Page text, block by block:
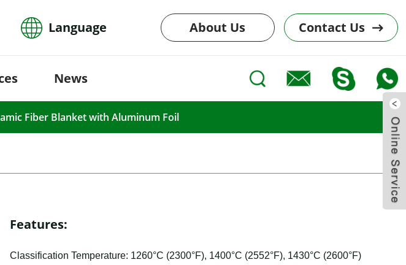
Language About Us Contact Us
News
Fiber Blanket with Aluminum Foil
Features:
Classification Temperature: 1260°C (2300°F), 1400°C (2552°F), 1430°C (2600°F)